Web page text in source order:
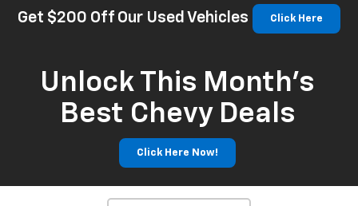
Get $200 Off Our Used Vehicles Click Here
Unlock This Month’s
Best Chevy Deals
Click Here Now!